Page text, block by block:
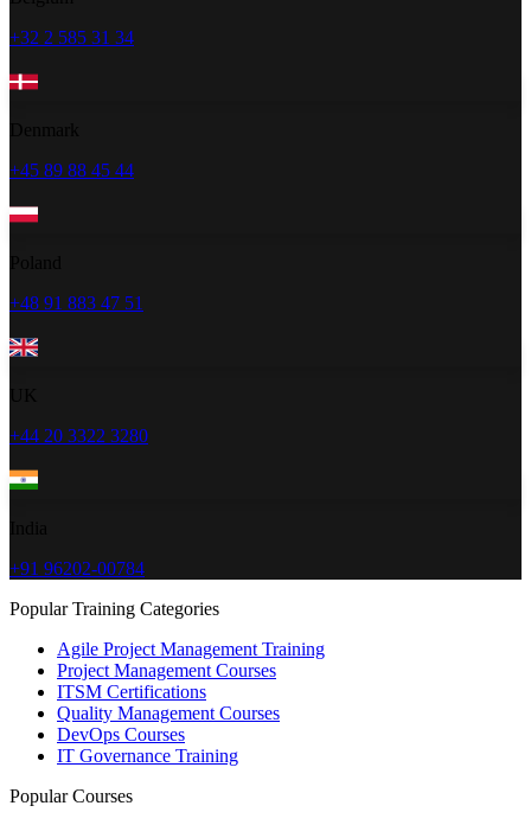
+32 2 585 31 34
+45 89 88 45 44
+48 91 883 47 51
+44 20 3322 3280
+91 96202-00784
Popular Training Categories
Agile Project Management Training
Project Management Courses
ITSM Certifications
Quality Management Courses
DevOps Courses
IT Governance Training
Popular Courses